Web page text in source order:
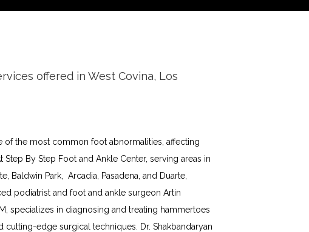
offered in West Covina, Los
of the most common foot abnormalities, affecting
Step By Step Foot and Ankle Center, serving areas in
Baldwin Park,  Arcadia, Pasadena, and Duarte,
podiatrist and foot and ankle surgeon Artin
specializes in diagnosing and treating hammertoes
cutting-edge surgical techniques. Dr. Shakbandaryan